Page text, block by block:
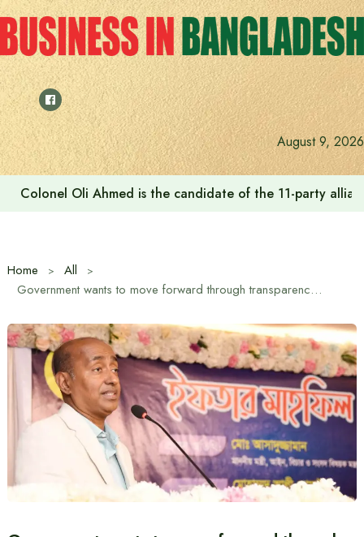
Skip
to
content
August 9, 2026
Colonel Oli Ahmed is the candidate of the 11-party
Home
All
Government wants to move forward through transparency in establishing justice: Law Minister Md. Asaduzzaman